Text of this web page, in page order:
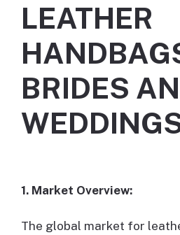
LEATHER
BRIDES
1. Market Overview:
The global market for